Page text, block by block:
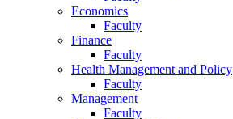
Economics
Faculty
Finance
Faculty
Health Management and Policy
Faculty
Management
Faculty